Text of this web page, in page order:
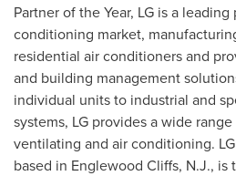
Partner of the Year, LG is a
conditioning market,
residential air conditioners and
and building management
individual units to industrial and
systems, LG provides a wide
ventilating and air conditioning.
based in Englewood Cliffs, N.J., is